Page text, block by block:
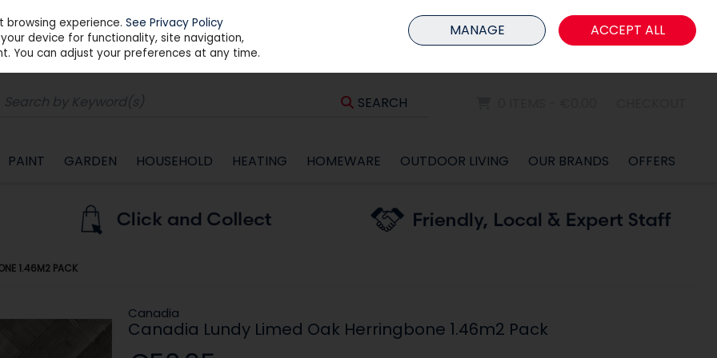
Sign in Join
SEARCH
PAINT GARDEN HOUSEHOLD HEATING HOMEWARE OUTDOOR LIVING OUR BRANDS OFFERS
1.46M2 PACK
Canadia
Canadia Lundy Limed Oak Herringbone 1.46m2 Pack
browsing experience.See Privacy Policy
device for functionality, site navigation,
You can adjust your preferences at any time.
MANAGE ACCEPT ALL